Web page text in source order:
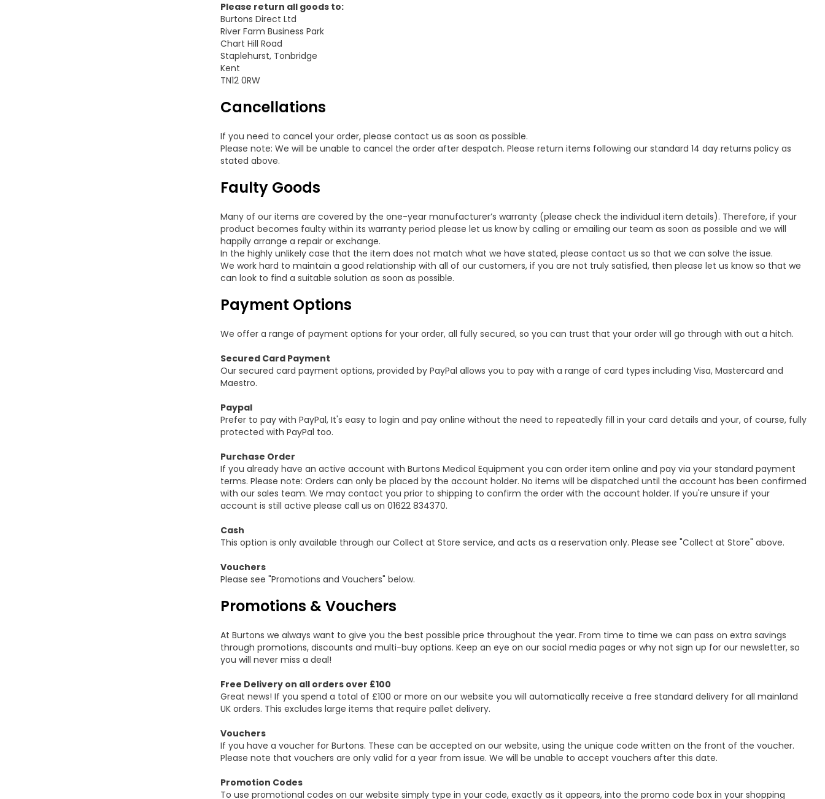
Please return all goods to:
Burtons Direct Ltd
River Farm Business Park
Chart Hill Road
Staplehurst, Tonbridge
Kent
TN12 0RW
Cancellations
If you need to cancel your order, please contact us as soon as possible.
Please note: We will be unable to cancel the order after despatch. Please return items following our standard 14 day returns policy as
stated above.
Faulty Goods
Many of our items are covered by the one-year manufacturer’s warranty (please check the individual item details). Therefore, if your
product becomes faulty within its warranty period please let us know by calling or emailing our team as soon as possible and we will
happily arrange a repair or exchange.
In the highly unlikely case that the item does not match what we have stated, please contact us so that we can solve the issue.
We work hard to maintain a good relationship with all of our customers, if you are not truly satisfied, then please let us know so that we
can look to find a suitable solution as soon as possible.
Payment Options
We offer a range of payment options for your order, all fully secured, so you can trust that your order will go through with out a hitch.
Secured Card Payment
Our secured card payment options, provided by PayPal allows you to pay with a range of card types including Visa, Mastercard and
Maestro.
Paypal
Prefer to pay with PayPal, It's easy to login and pay online without the need to repeatedly fill in your card details and your, of course, fully
protected with PayPal too.
Purchase Order
If you already have an active account with Burtons Medical Equipment you can order item online and pay via your standard payment
terms. Please note: Orders can only be placed by the account holder. No items will be dispatched until the account has been confirmed
with our sales team. We may contact you prior to shipping to confirm the order with the account holder. If you're unsure if your
account is still active please call us on 01622 834370.
Cash
This option is only available through our Collect at Store service, and acts as a reservation only. Please see "Collect at Store" above.
Vouchers
Please see "Promotions and Vouchers" below.
Promotions & Vouchers
At Burtons we always want to give you the best possible price throughout the year. From time to time we can pass on extra savings
through promotions, discounts and multi-buy options. Keep an eye on our social media pages or why not sign up for our newsletter, so
you will never miss a deal!
Free Delivery on all orders over £100
Great news! If you spend a total of £100 or more on our website you will automatically receive a free standard delivery for all mainland
UK orders. This excludes large items that require pallet delivery.
Vouchers
If you have a voucher for Burtons. These can be accepted on our website, using the unique code written on the front of the voucher.
Please note that vouchers are only valid for a year from issue. We will be unable to accept vouchers after this date.
Promotion Codes
To use promotional codes on our website simply type in your code, exactly as it appears, into the promo code box in your shopping